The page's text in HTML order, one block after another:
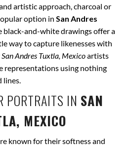
artistic approach, charcoal or
option in San Andres
black-and-white drawings offer a
way to capture likenesses with
San Andres Tuxtla, Mexicoartists
representations using nothing
lines.
PORTRAITS IN SAN
MEXICO
known for their softness and